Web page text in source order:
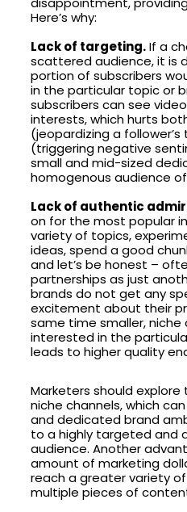
Here’s why:
Lack of targeting.If a
scattered audience, it is
portion of subscribers
in the particular topic or
subscribers can see
interests, which hurts
(jeopardizing a
(triggering negative
small and mid-sized
homogenous audience
Lack of authentic
on for the most popular
variety of topics,
ideas, spend a good
and let’s be honest –
partnerships as just
brands do not get any
excitement about their
same time smaller, niche
interested in the
leads to higher quality
Marketers should
niche channels, which
and dedicated brand
to a highly targeted and
audience. Another
amount of marketing
reach a greater variety
multiple pieces of